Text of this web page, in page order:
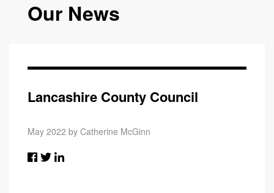
Our News
Lancashire County Council
May 2022 by Catherine McGinn